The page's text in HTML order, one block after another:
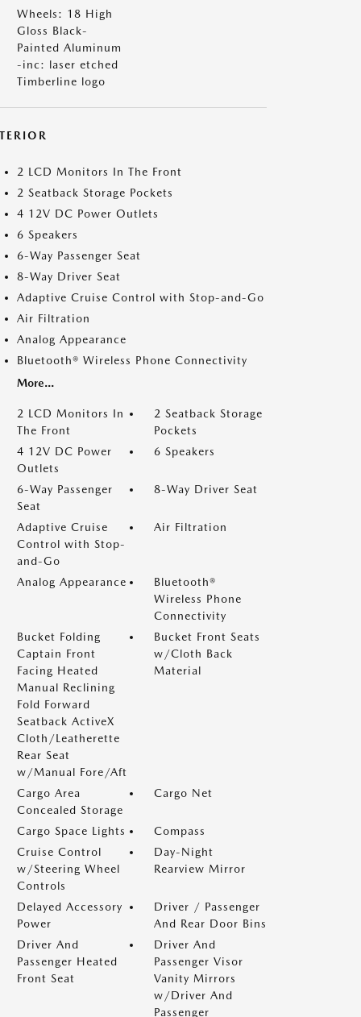
Wheels: 18 High
Gloss Black-
Painted Aluminum
-inc: laser etched
Timberline logo
2 LCD Monitors In The Front
2 Seatback Storage Pockets
4 12V DC Power Outlets
6 Speakers
6-Way Passenger Seat
8-Way Driver Seat
Adaptive Cruise Control with Stop-and-Go
Air Filtration
Analog Appearance
Bluetooth® Wireless Phone Connectivity
More...
2 LCD Monitors In
The Front
2 Seatback Storage
Pockets
4 12V DC Power
Outlets
6 Speakers
6-Way Passenger
Seat
8-Way Driver Seat
Adaptive Cruise
Control with Stop-
and-Go
Air Filtration
Analog Appearance
Bluetooth®
Wireless Phone
Connectivity
Bucket Folding
Captain Front
Facing Heated
Manual Reclining
Fold Forward
Seatback ActiveX
Cloth/Leatherette
Rear Seat
w/Manual Fore/Aft
Bucket Front Seats
w/Cloth Back
Material
Cargo Area
Concealed Storage
Cargo Net
Cargo Space Lights
Compass
Cruise Control
w/Steering Wheel
Controls
Day-Night
Rearview Mirror
Delayed Accessory
Power
Driver / Passenger
And Rear Door Bins
Driver And
Passenger Heated
Front Seat
Driver And
Passenger Visor
Vanity Mirrors
w/Driver And
Passenger